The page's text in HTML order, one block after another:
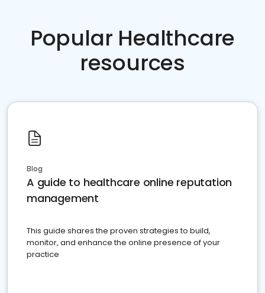
Popular Healthcare
resources
Blog
A guide to healthcare online reputation
management
This guide shares the proven strategies to build,
monitor, and enhance the online presence of your
practice